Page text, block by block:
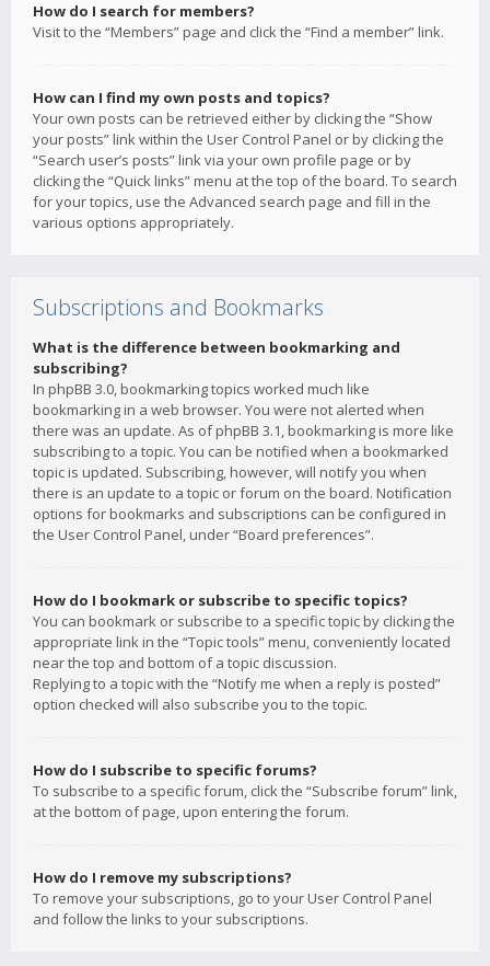
How do I search for members?
Visit to the “Members” page and click the “Find a member” link.
How can I find my own posts and topics?
Your own posts can be retrieved either by clicking the “Show
your posts” link within the User Control Panel or by clicking the
“Search user’s posts” link via your own profile page or by
clicking the “Quick links” menu at the top of the board. To search
for your topics, use the Advanced search page and fill in the
various options appropriately.
Subscriptions and Bookmarks
What is the difference between bookmarking and
subscribing?
In phpBB 3.0, bookmarking topics worked much like
bookmarking in a web browser. You were not alerted when
there was an update. As of phpBB 3.1, bookmarking is more like
subscribing to a topic. You can be notified when a bookmarked
topic is updated. Subscribing, however, will notify you when
there is an update to a topic or forum on the board. Notification
options for bookmarks and subscriptions can be configured in
the User Control Panel, under “Board preferences”.
How do I bookmark or subscribe to specific topics?
You can bookmark or subscribe to a specific topic by clicking the
appropriate link in the “Topic tools” menu, conveniently located
near the top and bottom of a topic discussion.
Replying to a topic with the “Notify me when a reply is posted”
option checked will also subscribe you to the topic.
How do I subscribe to specific forums?
To subscribe to a specific forum, click the “Subscribe forum” link,
at the bottom of page, upon entering the forum.
How do I remove my subscriptions?
To remove your subscriptions, go to your User Control Panel
and follow the links to your subscriptions.